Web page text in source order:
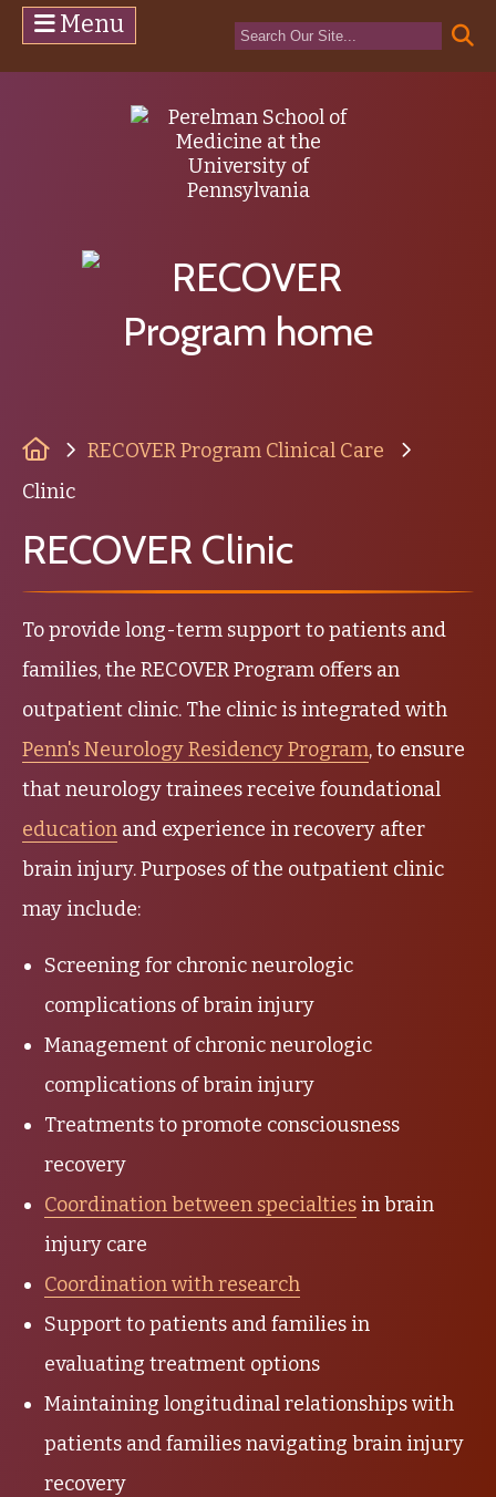
Menu
HomeRECOVER Program Clinical Care
Clinic
RECOVER Clinic
To provide long-term support to patients and
families, the RECOVER Program offers an
outpatient clinic. The clinic is integrated with
Penn's Neurology Residency Program, to ensure
that neurology trainees receive foundational
education and experience in recovery after
brain injury. Purposes of the outpatient clinic
may include:
Screening for chronic neurologic
complications of brain injury
Management of chronic neurologic
complications of brain injury
Treatments to promote consciousness
recovery
Coordination between specialties in brain
injury care
Coordination with research
Support to patients and families in
evaluating treatment options
Maintaining longitudinal relationships with
patients and families navigating brain injury
recovery